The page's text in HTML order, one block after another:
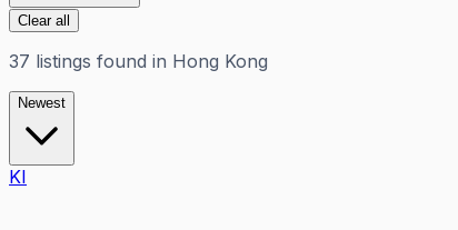
Clear all
37 listings found in Hong Kong
Newest
KI